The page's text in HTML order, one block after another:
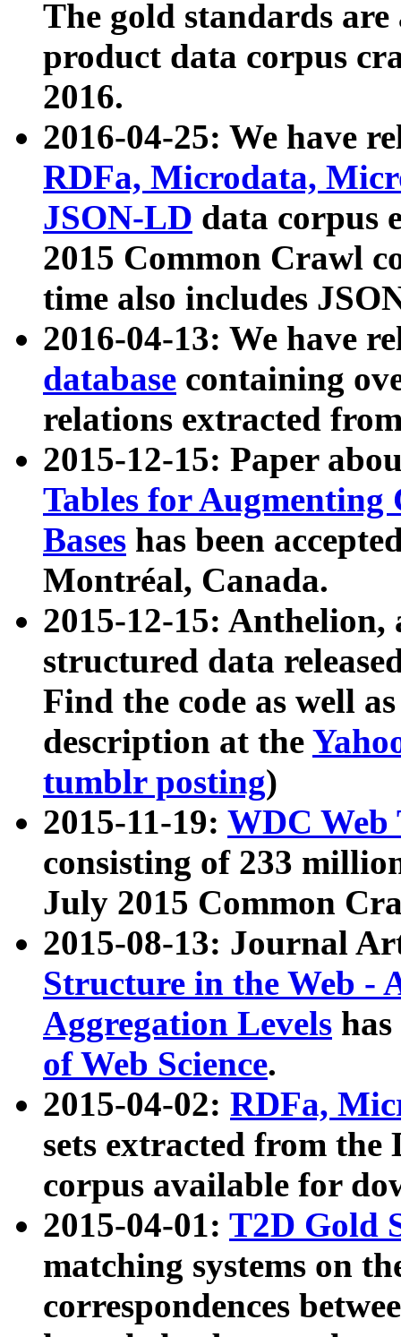
The gold standards
product data corpus
2016.
2016-04-25: We have
RDFa, Microdata,
JSON-LD data corpus
2015 Common Crawl
time also includes
2016-04-13: We have
database containing
relations extracted
2015-12-15: Paper
Tables for Augmenting
Bases has been
Montréal, Canada.
2015-12-15: Anthelion,
structured data
Find the code as well
description at the
tumblr posting)
2015-11-19: WDC Web
consisting of 233
July 2015 Common
2015-08-13: Journal
Structure in the Web -
Aggregation Levels
of Web Science.
2015-04-02: RDFa,
sets extracted from the
corpus available for
2015-04-01: T2D Gold
matching systems on
correspondences